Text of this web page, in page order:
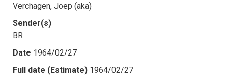
Verchagen, Joep (aka)
Sender(s)
BR
Date 1964/02/27
Full date (Estimate) 1964/02/27